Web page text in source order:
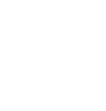
posted
new
do so.